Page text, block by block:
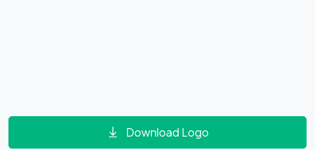
Download Logo